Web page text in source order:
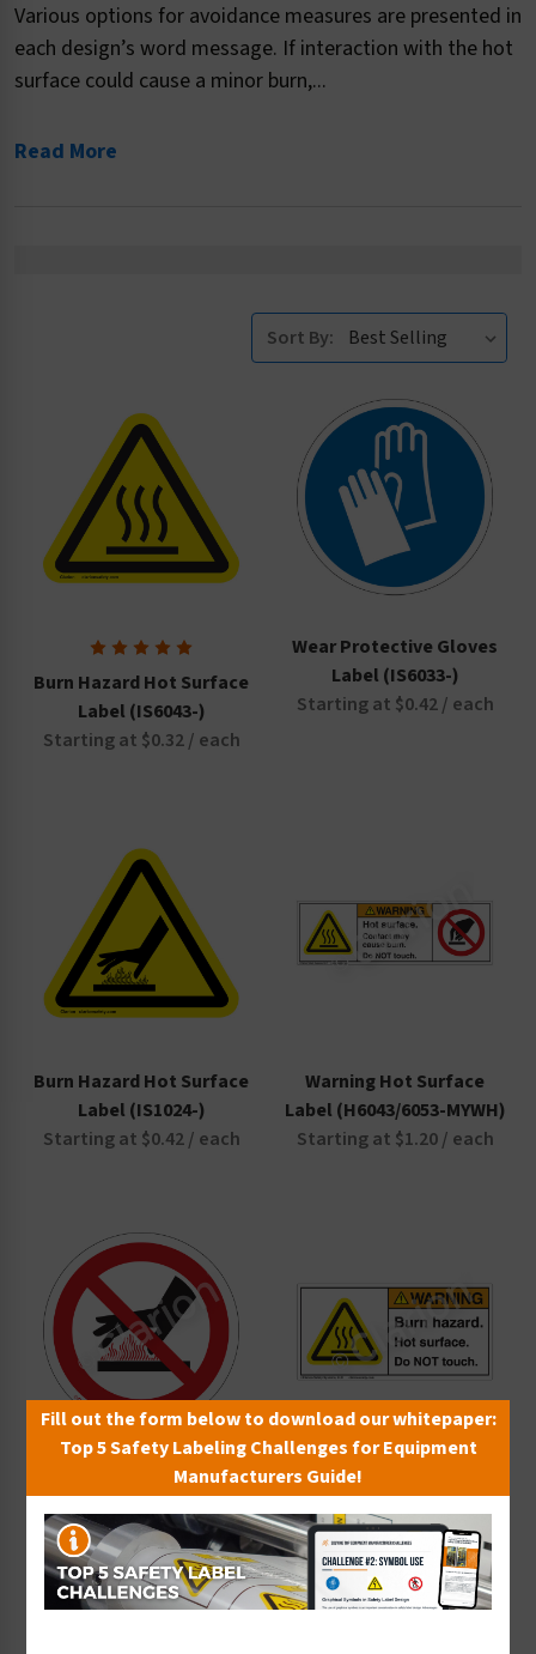
Various options for avoidance measures are presented in
each design’s word message. If interaction with the hot
surface could cause a minor burn,...
Read More
Sort By:
Burn Hazard Hot Surface
Label (IS6043-)
Starting at $0.32 / each
Wear Protective Gloves
Label (IS6033-)
Starting at $0.42 / each
Burn Hazard Hot Surface
Label (IS1024-)
Starting at $0.42 / each
Warning Hot Surface
Label (H6043/6053-MYWH)
Starting at $1.20 / each
Do Not Touch Hot
Surface Label (IS6165-)
Starting at $0.42 / each
Warning Burn Hazard
Label (H6043-01WH)
Starting at $0.89 / each
Fill out the form below to download our whitepaper:
Top 5 Safety Labeling Challenges for Equipment
Manufacturers Guide!